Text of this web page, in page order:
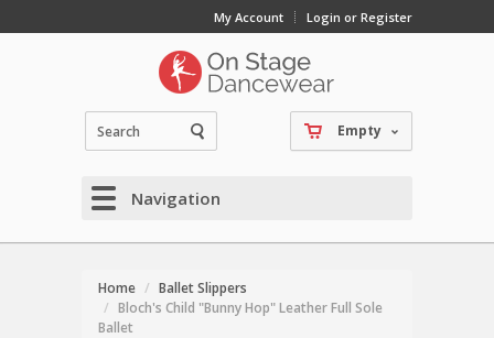
My Account Login or Register
Empty
Navigation
Home
Ballet Slippers
Bloch's Child "Bunny Hop" Leather Full Sole
Ballet